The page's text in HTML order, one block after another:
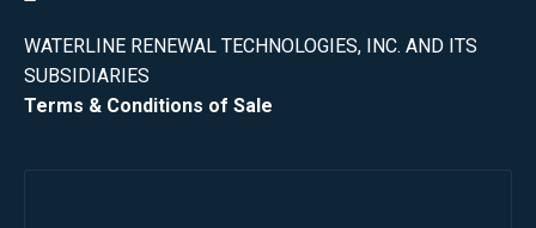
WATERLINE RENEWAL TECHNOLOGIES, INC. AND ITS
SUBSIDIARIES
Terms & Conditions of Sale